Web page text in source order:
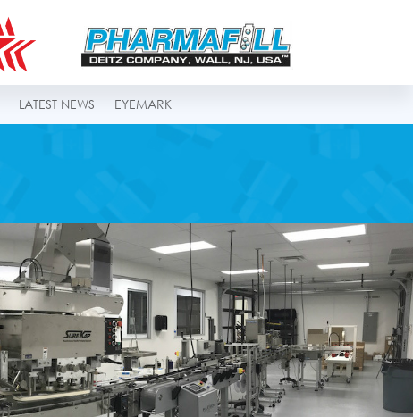
LATEST NEWS EYEMARK